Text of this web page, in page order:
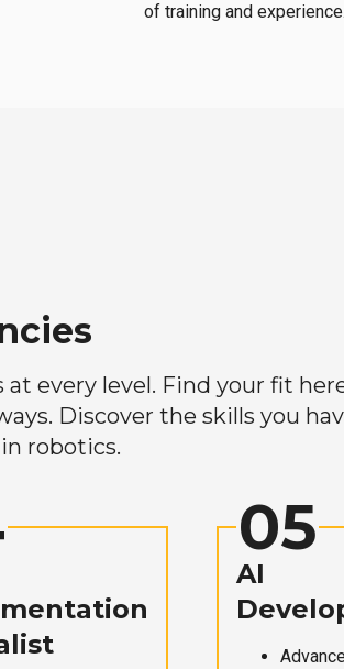
of training and experience.
every level. Find your fit
Discover the skills you
robotics.
05
AI